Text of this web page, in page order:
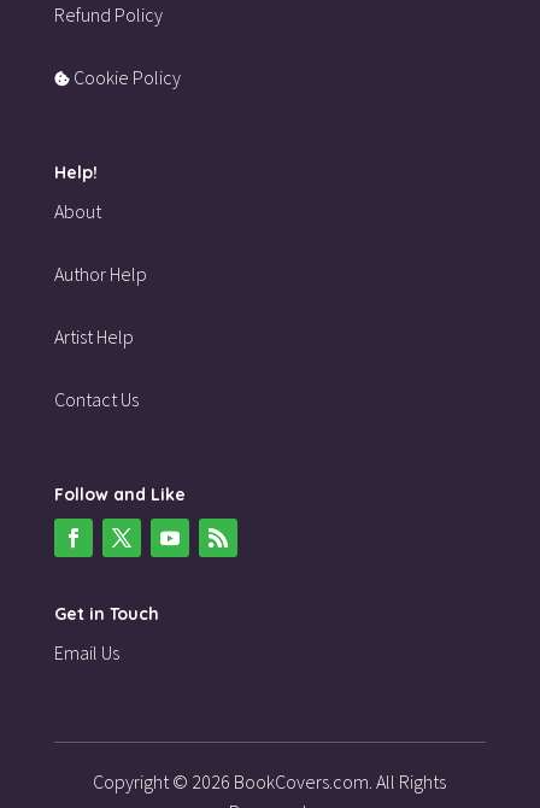
Refund Policy
Cookie Policy
Help!
About
Author Help
Artist Help
Contact Us
Follow and Like
Get in Touch
Email Us
Copyright © 2026 BookCovers.com. All Rights